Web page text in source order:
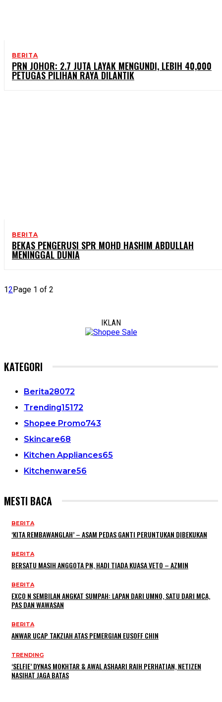
BERITA
PRN JOHOR: 2.7 JUTA LAYAK MENGUNDI, LEBIH 40,000
PETUGAS PILIHAN RAYA DILANTIK
BERITA
BEKAS PENGERUSI SPR MOHD HASHIM ABDULLAH
MENINGGAL DUNIA
12Page 1 of 2
IKLAN
KATEGORI
Berita28072
Trending15172
Shopee Promo743
Skincare68
Kitchen Appliances65
Kitchenware56
MESTI BACA
BERITA
‘KITA REMBAWANGLAH’ – ASAM PEDAS GANTI PERUNTUKAN DIBEKUKAN
BERITA
BERSATU MASIH ANGGOTA PN, HADI TIADA KUASA VETO – AZMIN
BERITA
EXCO N SEMBILAN ANGKAT SUMPAH: LAPAN DARI UMNO, SATU DARI MCA,
PAS DAN WAWASAN
BERITA
ANWAR UCAP TAKZIAH ATAS PEMERGIAN EUSOFF CHIN
TRENDING
‘SELFIE’ DYNAS MOKHTAR & AWAL ASHAARI RAIH PERHATIAN, NETIZEN
NASIHAT JAGA BATAS